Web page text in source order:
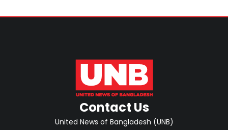
Contact Us
United News of Bangladesh (UNB)